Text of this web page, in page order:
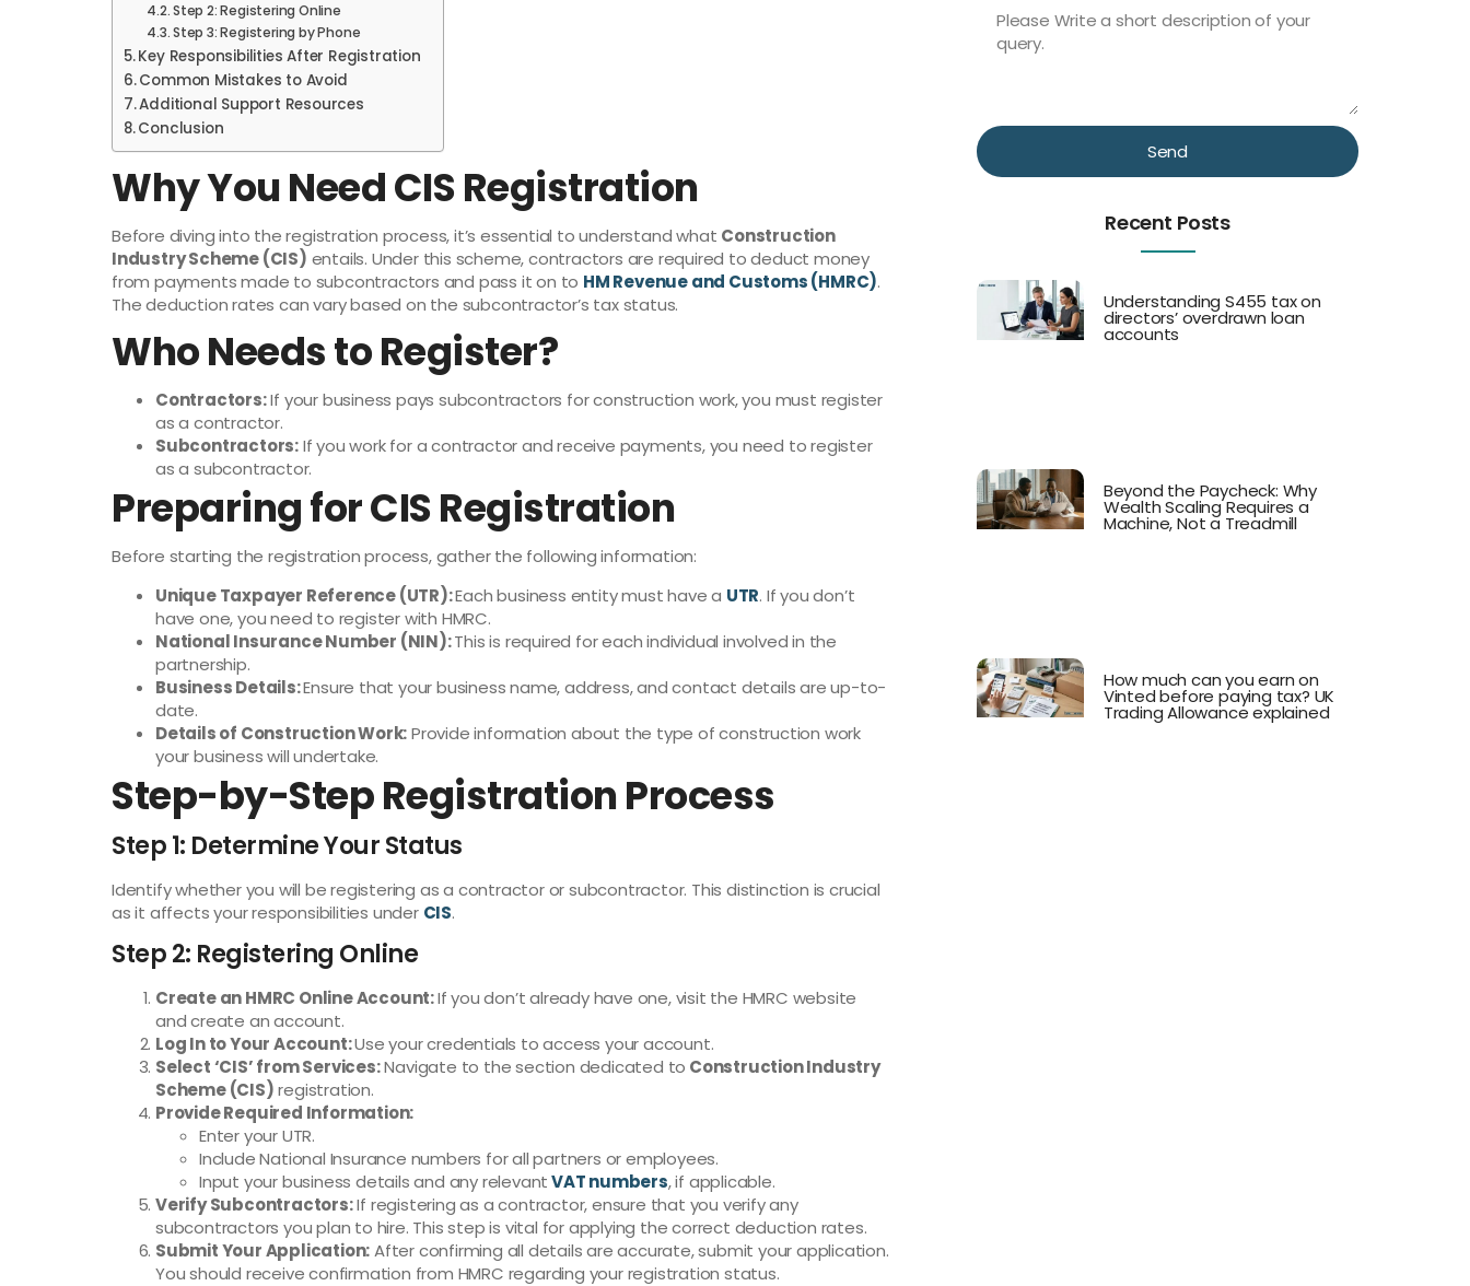
Step 2: Registering Online
Step 3: Registering by Phone
Key Responsibilities After Registration
Common Mistakes to Avoid
Additional Support Resources
Conclusion
Why You Need CIS Registration
Before diving into the registration process, it’s essential to understand what Construction
Industry Scheme (CIS) entails. Under this scheme, contractors are required to deduct money
from payments made to subcontractors and pass it on to HM Revenue and Customs (HMRC).
The deduction rates can vary based on the subcontractor’s tax status.
Who Needs to Register?
Contractors:If your business pays subcontractors for construction work, you must register
as a contractor.
Subcontractors:If you work for a contractor and receive payments, you need to register
as a subcontractor.
Preparing for CIS Registration
Before starting the registration process, gather the following information:
Unique Taxpayer Reference (UTR):Each business entity must have a UTR. If you don’t
have one, you need to register with HMRC.
National Insurance Number (NIN):This is required for each individual involved in the
partnership.
Business Details:Ensure that your business name, address, and contact details are up-to-
date.
Details of Construction Work:Provide information about the type of construction work
your business will undertake.
Step-by-Step Registration Process
Step 1: Determine Your Status
Identify whether you will be registering as a contractor or subcontractor. This distinction is crucial
as it affects your responsibilities under CIS.
Step 2: Registering Online
Create an HMRC Online Account:If you don’t already have one, visit the HMRC website
and create an account.
Log In to Your Account:Use your credentials to access your account.
Select ‘CIS’ from Services:Navigate to the section dedicated to Construction Industry
Scheme (CIS)registration.
Provide Required Information:
Enter your UTR.
Include National Insurance numbers for all partners or employees.
Input your business details and any relevantVAT numbers, if applicable.
Verify Subcontractors:If registering as a contractor, ensure that you verify any
subcontractors you plan to hire. This step is vital for applying the correct deduction rates.
Submit Your Application:After confirming all details are accurate, submit your application.
You should receive confirmation from HMRC regarding your registration status.
Send
Recent Posts
Understanding S455 tax on
directors’ overdrawn loan
accounts
Beyond the Paycheck: Why
Wealth Scaling Requires a
Machine, Not a Treadmill
How much can you earn on
Vinted before paying tax? UK
Trading Allowance explained